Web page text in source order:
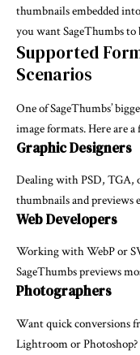
thumbnails embedded
you want SageThumbs to
Supported
Scenarios
One of SageThumbs’
image formats. Here are a
Graphic Designers
Dealing with PSD, TGA,
thumbnails and previews
Web Developers
Working with WebP or
SageThumbs previews
Photographers
Want quick conversions
Lightroom or Photoshop?